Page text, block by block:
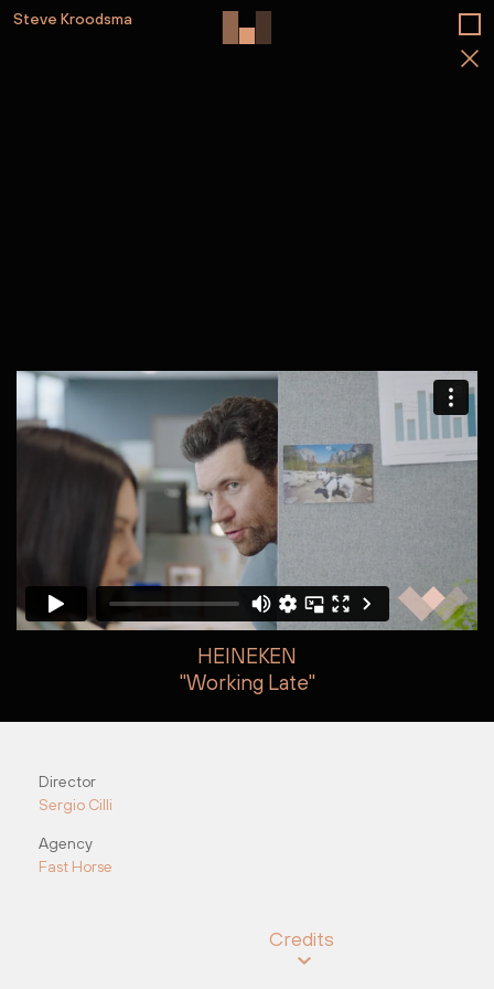
Steve Kroodsma
HEINEKEN
"Working Late"
Credits
Director
Sergio Cilli
Agency
Fast Horse